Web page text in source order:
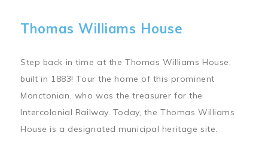
Thomas Williams House
Step back in time at the Thomas Williams House,
built in 1883! Tour the home of this prominent
Monctonian, who was the treasurer for the
Intercolonial Railway. Today, the Thomas Williams
House is a designated municipal heritage site.